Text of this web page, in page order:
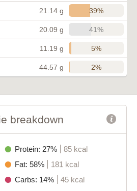
21.14 g 39%
20.09 g 41%
11.19 g 5%
44.57 g 2%
breakdown
Protein: 27%
85 kcal
Fat: 58%
181 kcal
Carbs: 14%
45 kcal